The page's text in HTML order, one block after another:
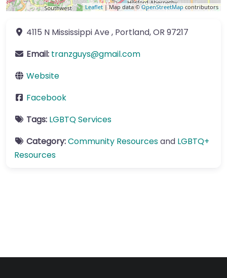
Leaflet| Map data ©OpenStreetMap contributors
4115 N Mississippi Ave , Portland,OR 97217
Email: tranzguys@gmail.com
Website
Facebook
Tags: LGBTQ Services
Category:Community Resourcesand LGBTQ+
Resources